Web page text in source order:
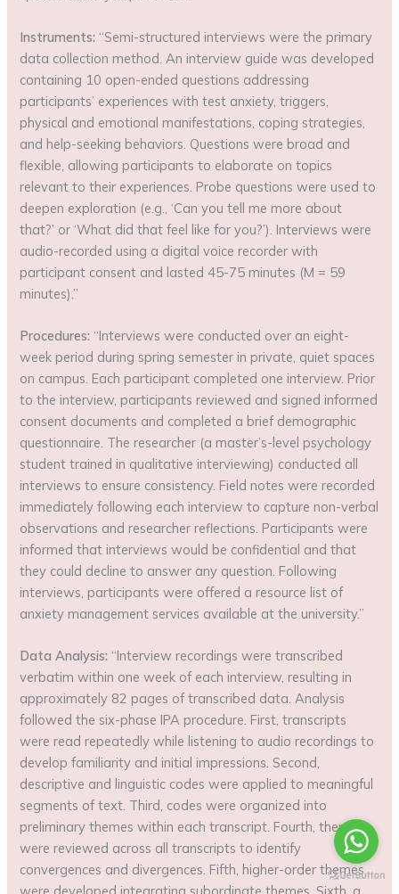
Instruments: “Semi-structured interviews were the primary
data collection method. An interview guide was developed
containing 10 open-ended questions addressing
participants’ experiences with test anxiety, triggers,
physical and emotional manifestations, coping strategies,
and help-seeking behaviors. Questions were broad and
flexible, allowing participants to elaborate on topics
relevant to their experiences. Probe questions were used to
deepen exploration (e.g., ‘Can you tell me more about
that?’ or ‘What did that feel like for you?’). Interviews were
audio-recorded using a digital voice recorder with
participant consent and lasted 45-75 minutes (M = 59
minutes).”
Procedures: “Interviews were conducted over an eight-
week period during spring semester in private, quiet spaces
on campus. Each participant completed one interview. Prior
to the interview, participants reviewed and signed informed
consent documents and completed a brief demographic
questionnaire. The researcher (a master’s-level psychology
student trained in qualitative interviewing) conducted all
interviews to ensure consistency. Field notes were recorded
immediately following each interview to capture non-verbal
observations and researcher reflections. Participants were
informed that interviews would be confidential and that
they could decline to answer any question. Following
interviews, participants were offered a resource list of
anxiety management services available at the university.”
Data Analysis: “Interview recordings were transcribed
verbatim within one week of each interview, resulting in
approximately 82 pages of transcribed data. Analysis
followed the six-phase IPA procedure. First, transcripts
were read repeatedly while listening to audio recordings to
develop familiarity and initial impressions. Second,
descriptive and linguistic codes were applied to meaningful
segments of text. Third, codes were organized into
preliminary themes within each transcript. Fourth, themes
were reviewed across all transcripts to identify
convergences and divergences. Fifth, higher-order themes